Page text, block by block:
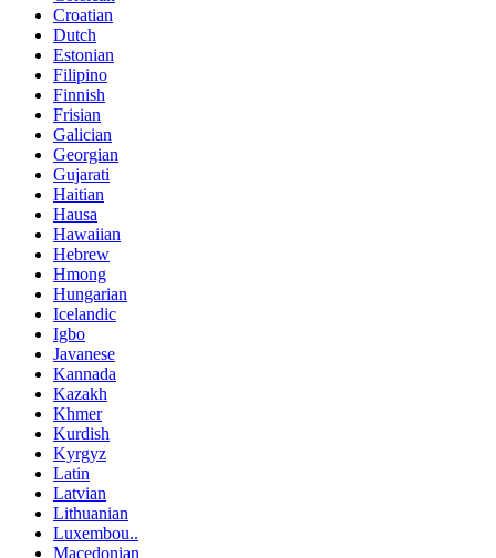
Croatian
Dutch
Estonian
Filipino
Finnish
Frisian
Galician
Georgian
Gujarati
Haitian
Hausa
Hawaiian
Hebrew
Hmong
Hungarian
Icelandic
Igbo
Javanese
Kannada
Kazakh
Khmer
Kurdish
Kyrgyz
Latin
Latvian
Lithuanian
Luxembou..
Macedonian